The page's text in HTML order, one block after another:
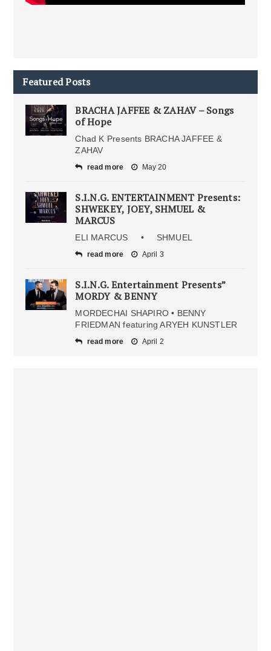
Featured Posts
BRACHA JAFFEE & ZAHAV – Songs
of Hope
Chad K Presents BRACHA JAFFEE &
ZAHAV
read more May 20
S.I.N.G. ENTERTAINMENT Presents:
SHWEKEY, JOEY, SHMUEL &
MARCUS
ELI MARCUS • SHMUEL
read more April 3
S.I.N.G. Entertainment Presents”
MORDY & BENNY
MORDECHAI SHAPIRO • BENNY
FRIEDMAN featuring ARYEH KUNSTLER
read more April 2